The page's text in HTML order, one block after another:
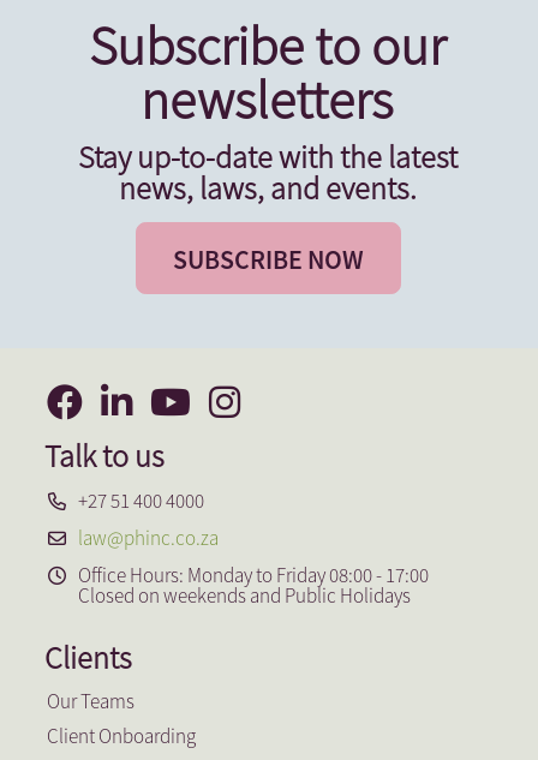
Subscribe to our
newsletters
Stay up-to-date with the latest
news, laws, and events.
SUBSCRIBE NOW
Talk to us
+27 51 400 4000
law@phinc.co.za
Office Hours: Monday to Friday 08:00 - 17:00
Closed on weekends and Public Holidays
Clients
Our Teams
Client Onboarding